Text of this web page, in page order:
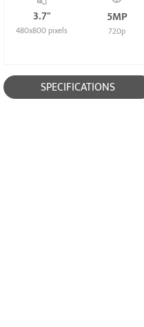
3.7"
480x800 pixels
5MP
720p
SPECIFICATIONS